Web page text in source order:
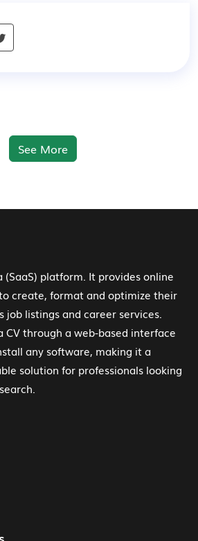
See More
(SaaS) platform. It provides online
create, format and optimize their
job listings and career services.
CV through a web-based interface
any software, making it a
solution for professionals looking